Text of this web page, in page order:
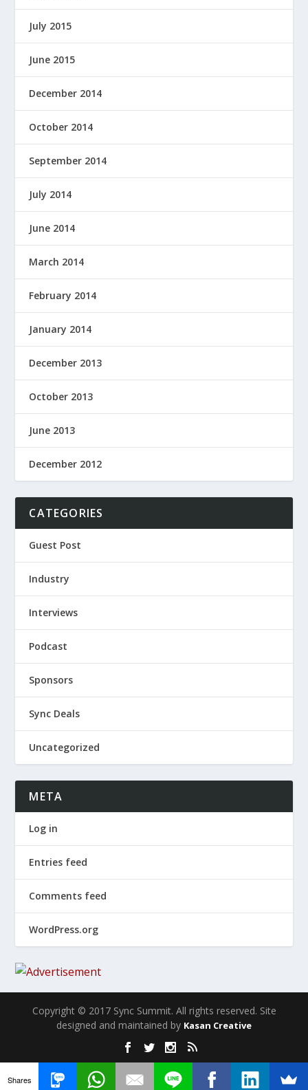
July 2015
June 2015
December 2014
October 2014
September 2014
July 2014
June 2014
March 2014
February 2014
January 2014
December 2013
October 2013
June 2013
December 2012
CATEGORIES
Guest Post
Industry
Interviews
Podcast
Sponsors
Sync Deals
Uncategorized
META
Log in
Entries feed
Comments feed
WordPress.org
Copyright © 2017 Sync Summit. All rights reserved. Site
designed and maintained by Kasan Creative
Shares